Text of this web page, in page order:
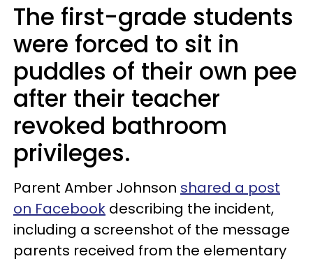
The first-grade students
were forced to sit in
puddles of their own pee
after their teacher
revoked bathroom
privileges.
Parent Amber Johnson shared a post
on Facebook describing the incident,
including a screenshot of the message
parents received from the elementary